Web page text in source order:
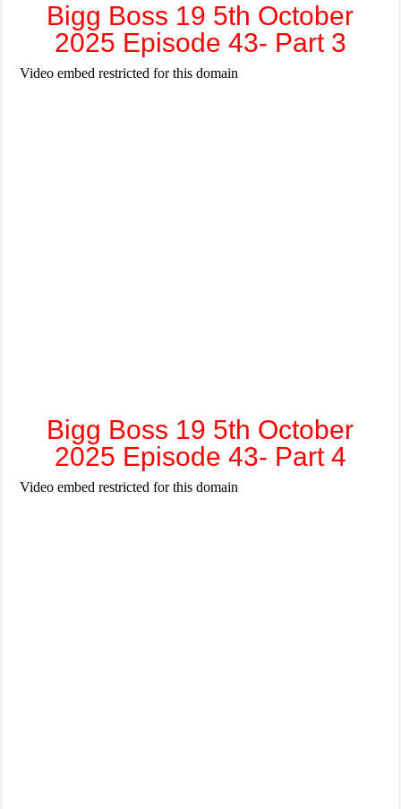
Bigg Boss 19 5th October
2025 Episode 43- Part 3
Bigg Boss 19 5th October
2025 Episode 43- Part 4